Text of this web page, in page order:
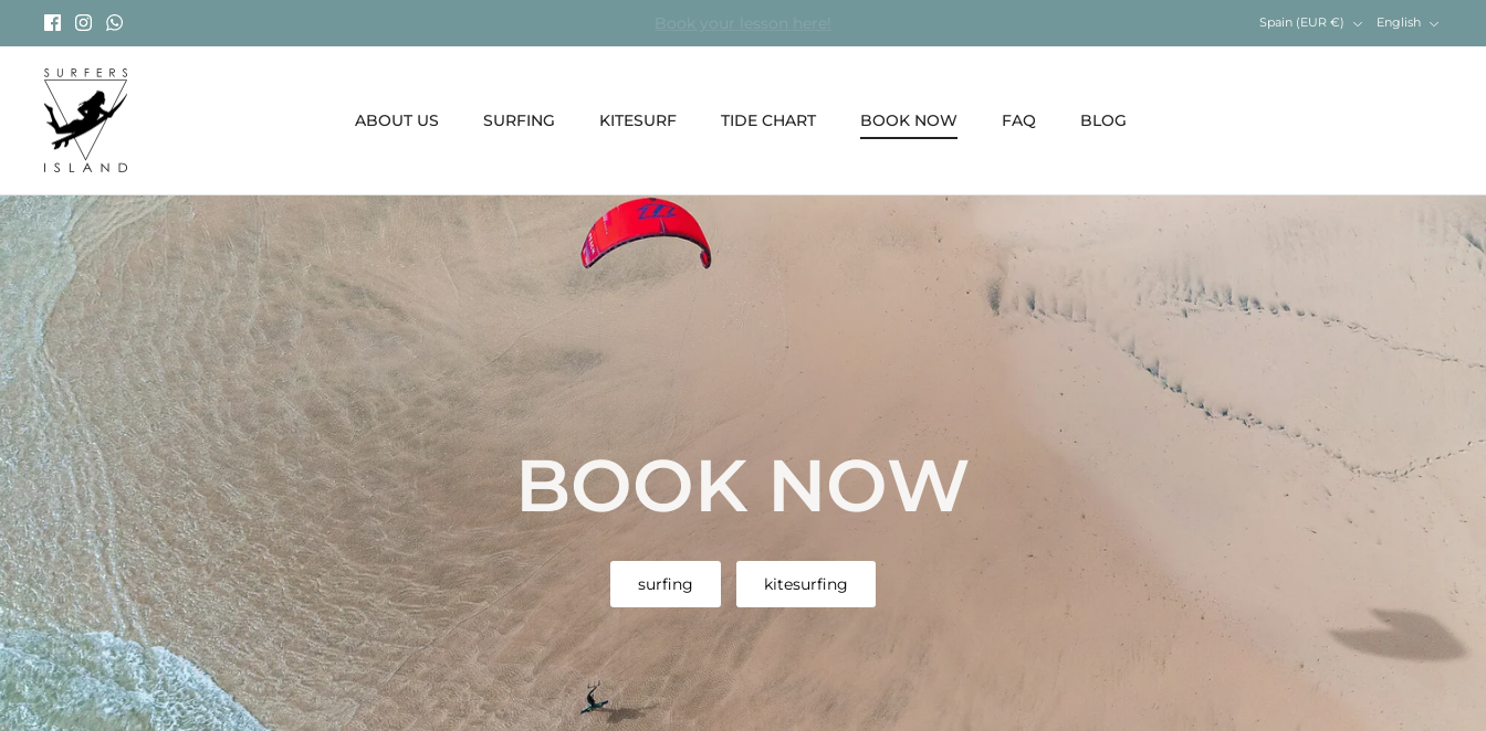
Spain (EUR €) English
ABOUT US SURFING KITESURF TIDE CHART BOOK NOW FAQ BLOG
BOOK NOW
surfing kitesurfing